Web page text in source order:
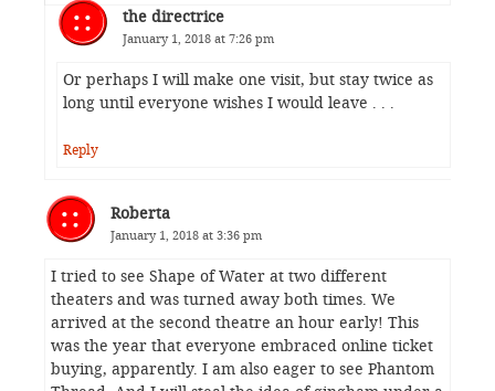
the directrice
January 1, 2018 at 7:26 pm
Or perhaps I will make one visit, but stay twice as
long until everyone wishes I would leave . . .
Reply
Roberta
January 1, 2018 at 3:36 pm
I tried to see Shape of Water at two different
theaters and was turned away both times. We
arrived at the second theatre an hour early! This
was the year that everyone embraced online ticket
buying, apparently. I am also eager to see Phantom